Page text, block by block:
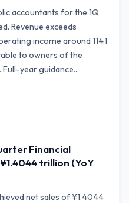
accountants for the 1Q
Revenue exceeds
income around 114.1
to owners of the
year guidance...
Financial
trillion (YoY
net sales of ¥1.4044